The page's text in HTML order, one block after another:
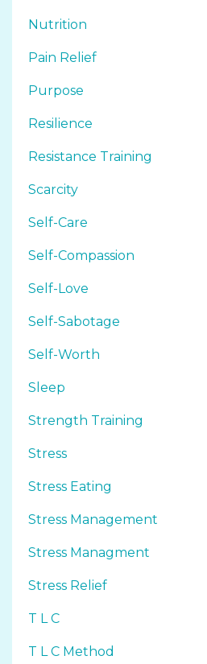
Nutrition
Pain Relief
Purpose
Resilience
Resistance Training
Scarcity
Self-Care
Self-Compassion
Self-Love
Self-Sabotage
Self-Worth
Sleep
Strength Training
Stress
Stress Eating
Stress Management
Stress Managment
Stress Relief
T L C
T L C Method